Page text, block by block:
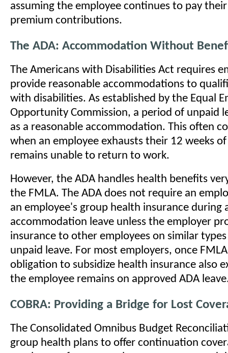
assuming the employee continues to pay
premium contributions.
The ADA: Accommodation Without
The Americans with Disabilities Act requires
provide reasonable accommodations to
with disabilities. As established by the Equal
Opportunity Commission, a period of unpaid
as a reasonable accommodation. This often
when an employee exhausts their 12 weeks
remains unable to return to work.
However, the ADA handles health benefits
the FMLA. The ADA does not require an
an employee's group health insurance during
accommodation leave unless the employer
insurance to other employees on similar
unpaid leave. For most employers, once
obligation to subsidize health insurance also
the employee remains on approved ADA
COBRA: Providing a Bridge for Lost
The Consolidated Omnibus Budget
group health plans to offer continuation